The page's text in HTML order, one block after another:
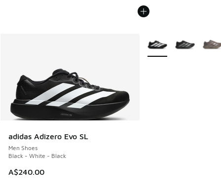
adidas Adizero Evo SL
Men Shoes
Black - White - Black
A$240.00
More Colors Available